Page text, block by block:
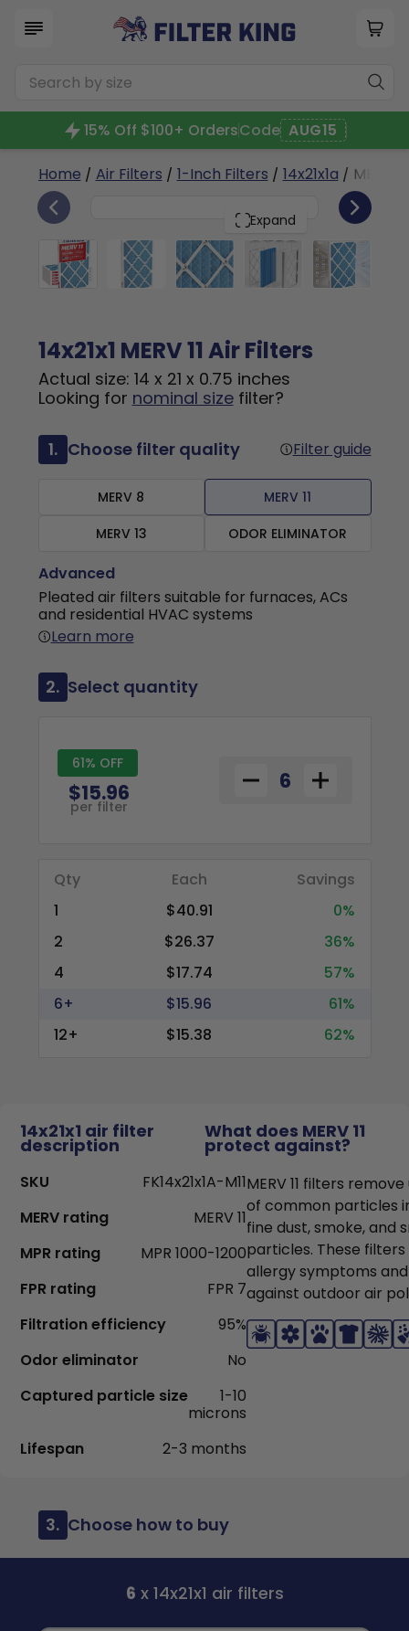
15% Off $100+ OrdersCode AUG15
Home / Air Filters / 1-Inch Filters / 14x21x1a / MERV 11
Expand
14x21x1 6
14x21x1 MERV 11 Air Filters
Actual size: 14 x 21 x 0.75 inches
Looking for nominal sizefilter?
1. Choose filter quality Filter guide
MERV 8
MERV 11
MERV 13
ODOR ELIMINATOR
Advanced
Pleated air filters suitable for furnaces, ACs
and residential HVAC systems
Learn more
2. Select quantity
61% OFF
$15.96
per filter
Qty Each
Savings
1
$40.91
0%
2
$26.37
36%
4
$17.74
57%
6+
$15.96
61%
12+
$15.38 62%
14x21x1 air filter
description
What does MERV 11
protect against?
SKU
FK14x21x1A-M11
MERV rating
MERV 11
MPR rating
MPR 1000-1200
FPR rating
FPR 7
Filtration efficiency
95%
Odor eliminator
No
Captured particle size
1-10
microns
Lifespan
2-3 months
MERV 11 filters
of common particles
fine dust, smoke, and
particles. These
allergy symptoms
against outdoor air
3. Choose how to buy
6 x 14x21x1 air filters